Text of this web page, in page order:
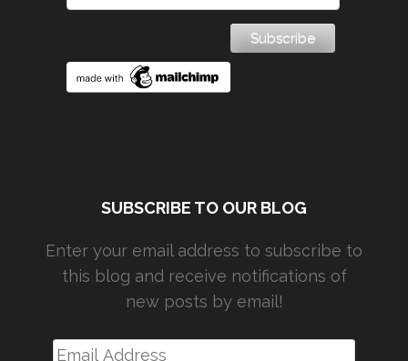
SUBSCRIBE TO OUR BLOG
Enter your email address to subscribe to
this blog and receive notifications of
new posts by email!
Email